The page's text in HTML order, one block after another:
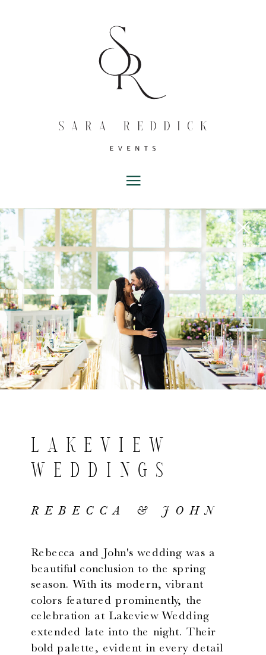
Rebecca and John's wedding was a
beautiful conclusion to the spring
season. With its modern, vibrant
colors featured prominently, the
celebration at Lakeview Wedding
extended late into the night. Their
bold palette, evident in every detail
REBECCA & JOHN
LAKEVIEW
WEDDINGS